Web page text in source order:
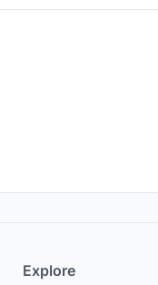
Explore